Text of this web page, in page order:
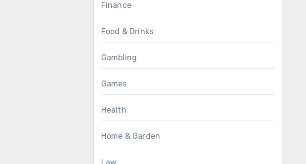
Finance
Food & Drinks
Gambling
Games
Health
Home & Garden